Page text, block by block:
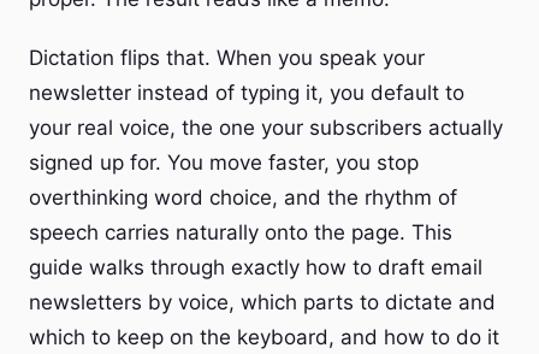
Dictation flips that. When you speak your
newsletter instead of typing it, you default to
your real voice, the one your subscribers actually
signed up for. You move faster, you stop
overthinking word choice, and the rhythm of
speech carries naturally onto the page. This
guide walks through exactly how to draft email
newsletters by voice, which parts to dictate and
which to keep on the keyboard, and how to do it